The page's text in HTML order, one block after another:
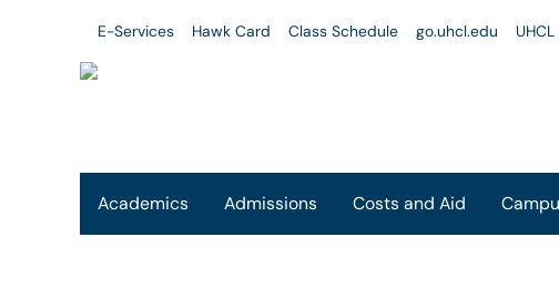
E-Services Hawk Card Class Schedule go.uhcl.edu
Academics Admissions Costs and Aid